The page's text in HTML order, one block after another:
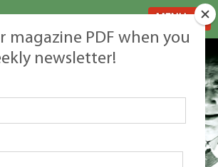
magazine PDF when you
newsletter!